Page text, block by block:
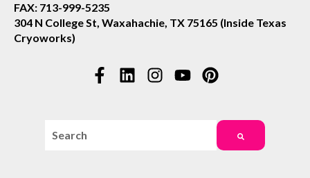
FAX: 713-999-5235
304 N College St, Waxahachie, TX 75165 (Inside Texas
Cryoworks)
This is a search field with an auto-suggest feature